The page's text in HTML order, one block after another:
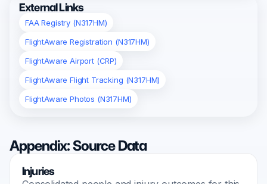
External Links
FAA Registry (N317HM)
FlightAware Registration (N317HM)
FlightAware Airport (CRP)
FlightAware Flight Tracking (N317HM)
FlightAware Photos (N317HM)
Appendix: Source Data
Injuries